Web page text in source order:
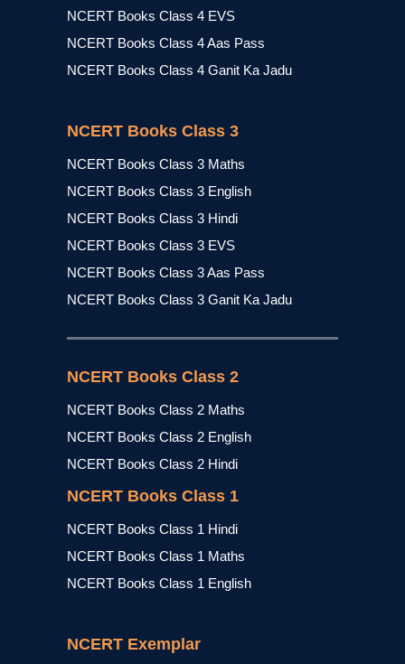
NCERT Books Class 4 EVS
NCERT Books Class 4 Aas Pass
NCERT Books Class 4 Ganit Ka Jadu
NCERT Books Class 3
NCERT Books Class 3 Maths
NCERT Books Class 3 English
NCERT Books Class 3 Hindi
NCERT Books Class 3 EVS
NCERT Books Class 3 Aas Pass
NCERT Books Class 3 Ganit Ka Jadu
NCERT Books Class 2
NCERT Books Class 2 Maths
NCERT Books Class 2 English
NCERT Books Class 2 Hindi
NCERT Books Class 1
NCERT Books Class 1 Hindi
NCERT Books Class 1 Maths
NCERT Books Class 1 English
NCERT Exemplar